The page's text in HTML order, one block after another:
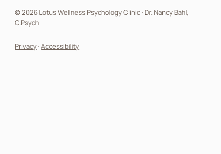
© 2026 Lotus Wellness Psychology Clinic · Dr. Nancy Bahl,
C.Psych
Privacy ·Accessibility